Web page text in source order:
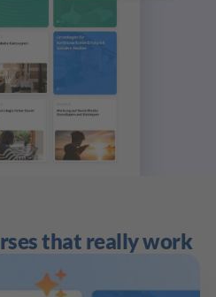
that really work